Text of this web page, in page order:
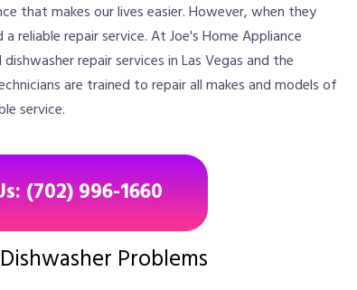
that makes our lives easier. However, when they
reliable repair service. At Joe's Home Appliance
repair services in Las Vegas and the
are trained to repair all makes and models of
service.
(702) 996-1660
Problems